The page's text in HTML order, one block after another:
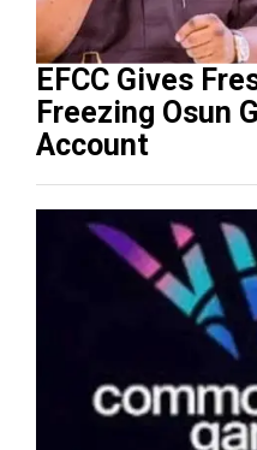
EFCC Gives
Freezing Osun
Account